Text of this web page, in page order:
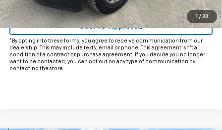
1 / 33
Click To Call
Get Pre-Approved
*By opting into these forms, you agree to receive communication from our
dealership. This may include texts, email or phone. This agreement isn't a
condition of a contract or purchase agreement. If you decide you no longer
want to be contacted, you can opt out on any type of communication by
contacting the store.